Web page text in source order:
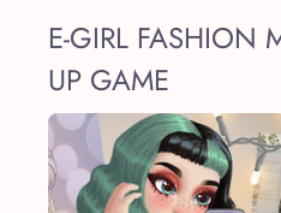
E-GIRL FASHION
UP GAME